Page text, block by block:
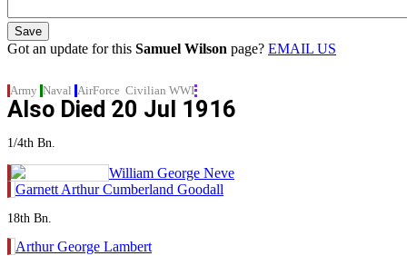
Got an update for this Samuel Wilson page? EMAIL US
Army Naval AirForce Civilian WWI
Also Died 20 Jul 1916
1/4th Bn.
William George Neve
Garnett Arthur Cumberland Goodall
18th Bn.
Arthur George Lambert